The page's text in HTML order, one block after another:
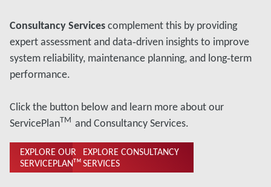
Consultancy Servicescomplement this by providing
expert assessment and data‑driven insights to improve
system reliability, maintenance planning, and long‑term
performance.
Click the button below and learn more about our
ServicePlanTM and Consultancy Services.
EXPLORE OUR
SERVICEPLANᵀᴹ
EXPLORE CONSULTANCY
SERVICES